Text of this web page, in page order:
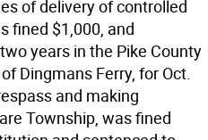
of delivery of controlled
fined $1,000, and
years in the Pike County
Dingmans Ferry, for Oct.
and making
Township, was fined